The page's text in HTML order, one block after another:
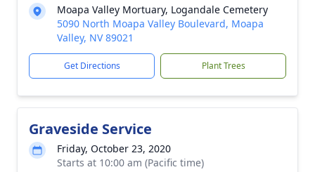
Moapa Valley Mortuary, Logandale Cemetery
5090 North Moapa Valley Boulevard, Moapa
Valley, NV 89021
Get Directions Plant Trees
Graveside Service
Friday, October 23, 2020
Starts at 10:00 am (Pacific time)